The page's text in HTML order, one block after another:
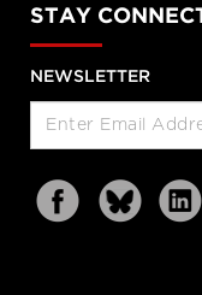
STAY
NEWSLETTER